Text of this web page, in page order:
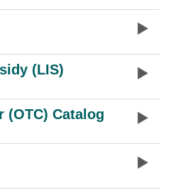
(LIS)
(OTC) Catalog